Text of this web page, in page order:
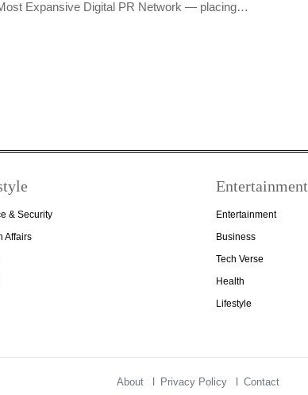
Expansive Digital PR Network — placing…
& Security
Affairs
Entertainment
Entertainment
Business
Tech Verse
Health
Lifestyle
About Privacy Policy Contact